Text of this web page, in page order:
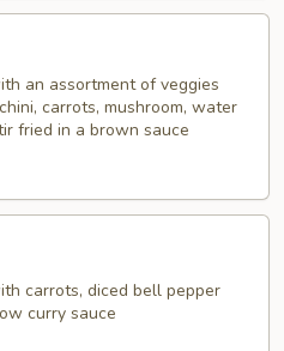
an assortment of veggies
carrots, mushroom, water
fried in a brown sauce
carrots, diced bell pepper
curry sauce